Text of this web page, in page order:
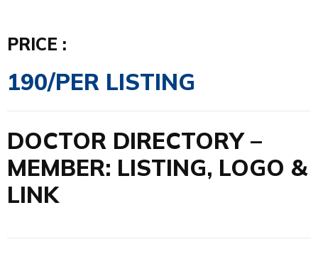
PRICE :
190/PER LISTING
DOCTOR DIRECTORY –
MEMBER: LISTING, LOGO &
LINK